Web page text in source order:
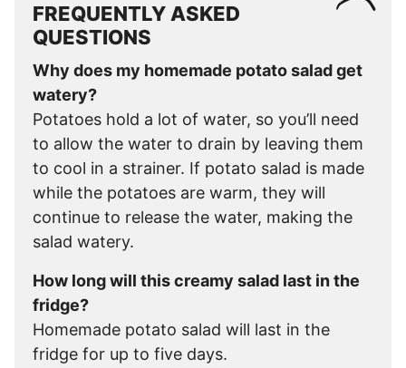
FREQUENTLY ASKED
QUESTIONS
Why does my homemade potato salad get
watery?
Potatoes hold a lot of water, so you’ll need
to allow the water to drain by leaving them
to cool in a strainer. If potato salad is made
while the potatoes are warm, they will
continue to release the water, making the
salad watery.
How long will this creamy salad last in the
fridge?
Homemade potato salad will last in the
fridge for up to five days.